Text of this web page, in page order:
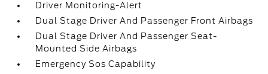
Driver Monitoring-Alert
Dual Stage Driver And Passenger Front Airbags
Dual Stage Driver And Passenger Seat-
Mounted Side Airbags
Emergency Sos Capability